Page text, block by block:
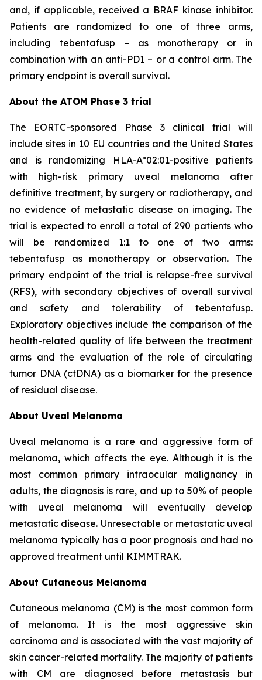
and, if applicable, received a BRAF kinase inhibitor.
Patients are randomized to one of three arms,
including tebentafusp – as monotherapy or in
combination with an anti-PD1 – or a control arm. The
primary endpoint is overall survival.
About the ATOM Phase 3 trial
The EORTC-sponsored Phase 3 clinical trial will
include sites in 10 EU countries and the United States
and is randomizing HLA-A*02:01-positive patients
with high-risk primary uveal melanoma after
definitive treatment, by surgery or radiotherapy, and
no evidence of metastatic disease on imaging. The
trial is expected to enroll a total of 290 patients who
will be randomized 1:1 to one of two arms:
tebentafusp as monotherapy or observation. The
primary endpoint of the trial is relapse-free survival
(RFS), with secondary objectives of overall survival
and safety and tolerability of tebentafusp.
Exploratory objectives include the comparison of the
health-related quality of life between the treatment
arms and the evaluation of the role of circulating
tumor DNA (ctDNA) as a biomarker for the presence
of residual disease.
About Uveal Melanoma
Uveal melanoma is a rare and aggressive form of
melanoma, which affects the eye. Although it is the
most common primary intraocular malignancy in
adults, the diagnosis is rare, and up to 50% of people
with uveal melanoma will eventually develop
metastatic disease. Unresectable or metastatic uveal
melanoma typically has a poor prognosis and had no
approved treatment until KIMMTRAK.
About Cutaneous Melanoma
Cutaneous melanoma (CM) is the most common form
of melanoma. It is the most aggressive skin
carcinoma and is associated with the vast majority of
skin cancer-related mortality. The majority of patients
with CM are diagnosed before metastasis but